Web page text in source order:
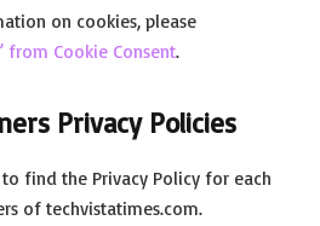
on cookies, please
from Cookie Consent.
Privacy Policies
find the Privacy Policy for each
of techvistatimes.com.